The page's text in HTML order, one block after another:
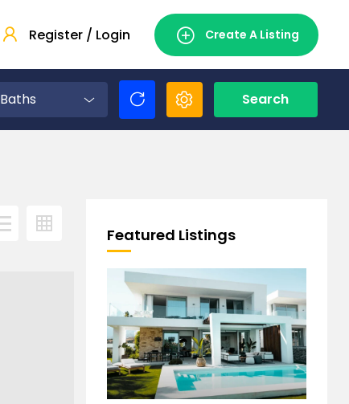
Register / Login Create A Listing
Baths Search
Featured Listings